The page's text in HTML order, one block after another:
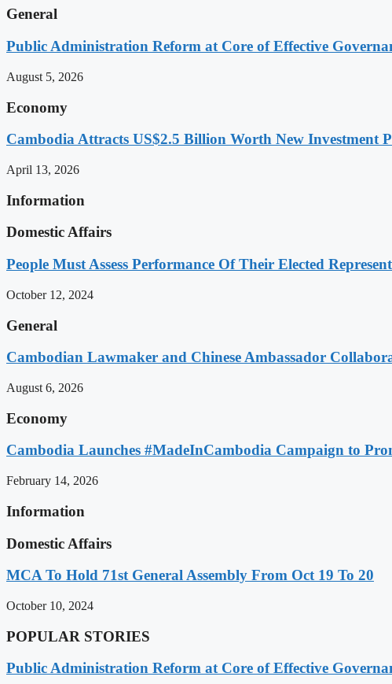
General
Public Administration Reform at Core of Effective
August 5, 2026
Economy
Cambodia Attracts US$2.5 Billion Worth New Investment
April 13, 2026
Information
Domestic Affairs
People Must Assess Performance Of Their Elected
October 12, 2024
General
Cambodian Lawmaker and Chinese Ambassador
August 6, 2026
Economy
Cambodia Launches #MadeInCambodia Campaign to
February 14, 2026
Information
Domestic Affairs
MCA To Hold 71st General Assembly From Oct 19 To 20
October 10, 2024
POPULAR STORIES
Public Administration Reform at Core of Effective